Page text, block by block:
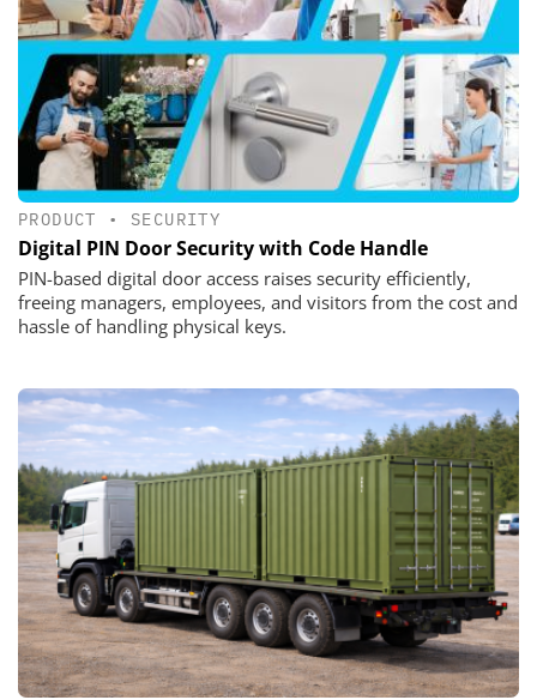
PRODUCT • SECURITY
Digital PIN Door Security with Code Handle
PIN-based digital door access raises security efficiently,
freeing managers, employees, and visitors from the cost and
hassle of handling physical keys.